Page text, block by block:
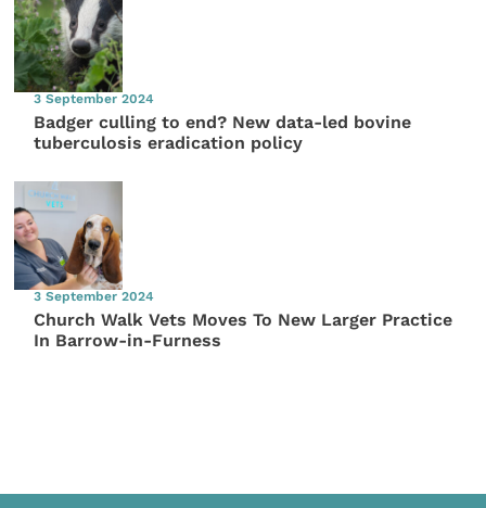
3 September 2024
Badger culling to end? New data-led bovine
tuberculosis eradication policy
3 September 2024
Church Walk Vets Moves To New Larger Practice
In Barrow-in-Furness